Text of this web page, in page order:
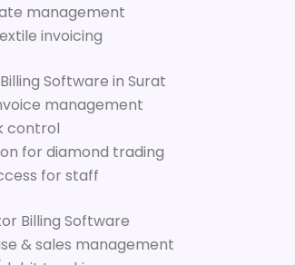
management
invoicing
Software in Surat
management
control
for diamond trading
for staff
Billing Software
& sales management